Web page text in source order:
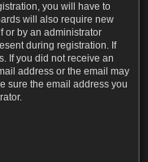
you will have to
will also require new
or by an administrator
during registration. If
If you did not receive an
address or the email may
sure the email address you